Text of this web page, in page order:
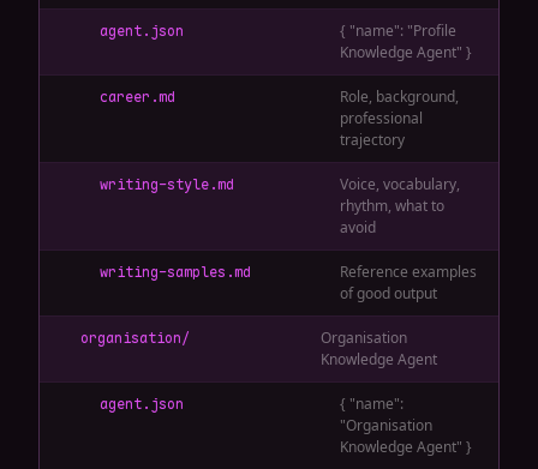
agent.json
{ "name": "Profile
Knowledge Agent" }
career.md
Role, background,
professional
trajectory
writing-style.md
Voice, vocabulary,
rhythm, what to
avoid
writing-samples.md
Reference examples
of good output
organisation/
Organisation
Knowledge Agent
agent.json
{ "name":
"Organisation
Knowledge Agent" }